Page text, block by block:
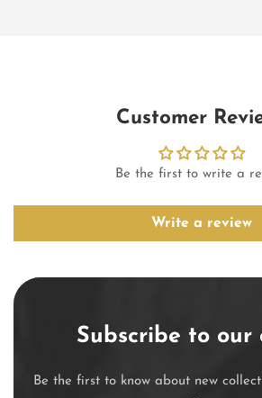
Customer
Be the first to write a
Write a review
Subscribe to our
Be the first to know about new